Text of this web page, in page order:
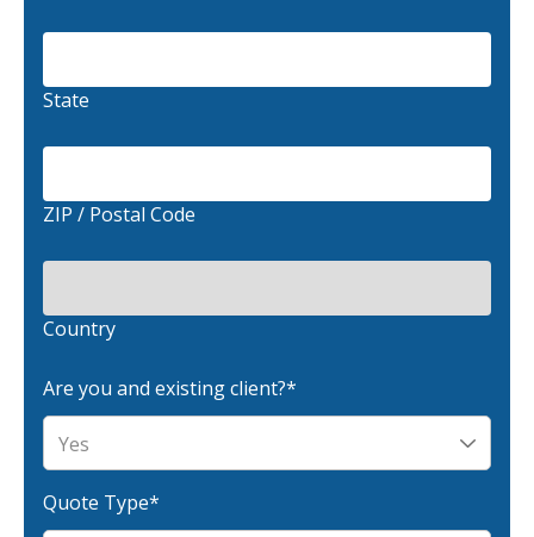
Waste Hauling Insurance
Municipal Insurance
Condo Association Insurance
Electrician Insurance
Plumber Insurance
Mansfield Insurance Office
Attleboro Insurance Office
Bridgewater Insurance Office
State
ZIP / Postal Code
Country
Are you and existing client?*
Quote Type*